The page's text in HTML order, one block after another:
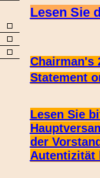
Lesen Sie
Chairman's
Statement
Lesen Sie
der
Autentizität